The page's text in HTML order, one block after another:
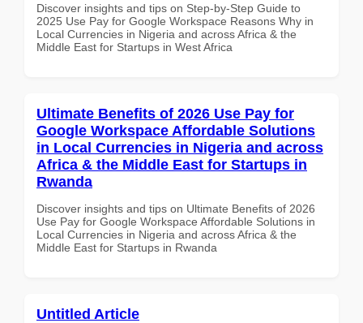
Discover insights and tips on Step-by-Step Guide to
2025 Use Pay for Google Workspace Reasons Why in
Local Currencies in Nigeria and across Africa & the
Middle East for Startups in West Africa
Ultimate Benefits of 2026 Use Pay for
Google Workspace Affordable Solutions
in Local Currencies in Nigeria and across
Africa & the Middle East for Startups in
Rwanda
Discover insights and tips on Ultimate Benefits of 2026
Use Pay for Google Workspace Affordable Solutions in
Local Currencies in Nigeria and across Africa & the
Middle East for Startups in Rwanda
Untitled Article